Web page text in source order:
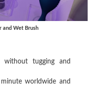
and Wet Brush
tugging and
worldwide and